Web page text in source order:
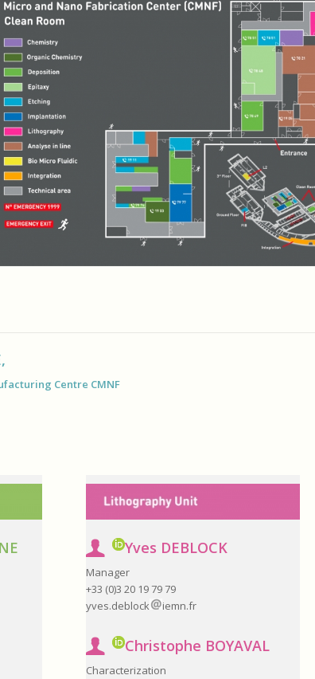
Centre CMNF
Yves DEBLOCK
Manager
+33 (0)3 20 19 79 79
yves.deblock
iemn.fr
Christophe BOYAVAL
Characterization